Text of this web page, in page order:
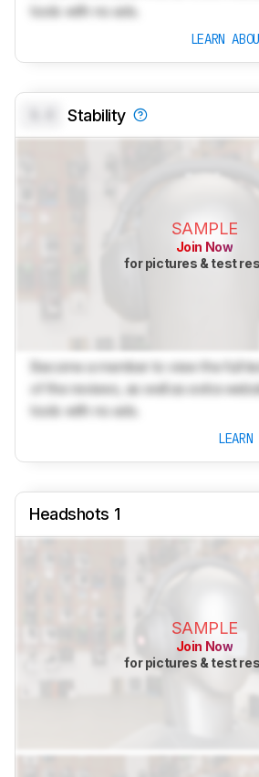
tools with no ads.
LEARN
Stability
SAMPLE
Join Now
for pictures & test
Become a member to view the full
of the reviews, as well as extra
tools with no ads.
Headshots 1
SAMPLE
Join Now
for pictures & test